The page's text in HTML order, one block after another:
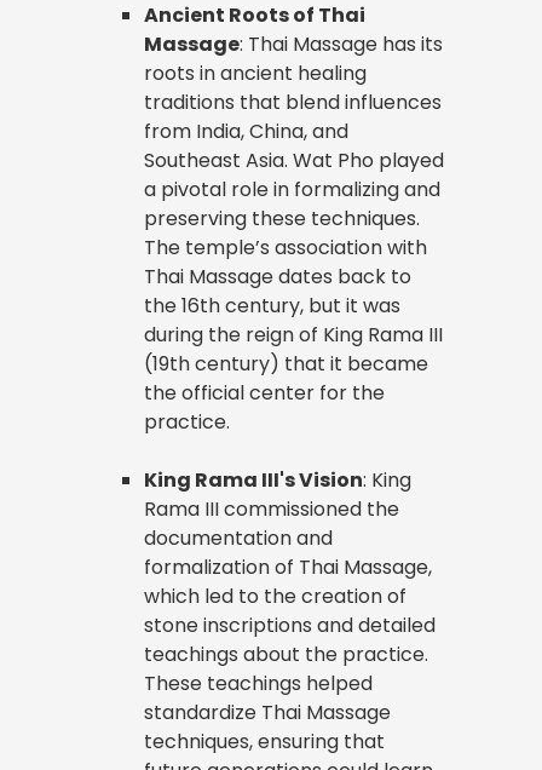
Ancient Roots of Thai
Massage: Thai Massage has its
roots in ancient healing
traditions that blend influences
from India, China, and
Southeast Asia. Wat Pho played
a pivotal role in formalizing and
preserving these techniques.
The temple’s association with
Thai Massage dates back to
the 16th century, but it was
during the reign of King Rama III
(19th century) that it became
the official center for the
practice.
King Rama III's Vision: King
Rama III commissioned the
documentation and
formalization of Thai Massage,
which led to the creation of
stone inscriptions and detailed
teachings about the practice.
These teachings helped
standardize Thai Massage
techniques, ensuring that